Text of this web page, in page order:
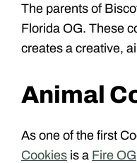
The parents of
Florida OG. These
creates a creative,
Animal
As one of the first
Cookies is a Fire OG